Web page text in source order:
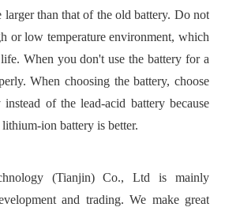
than that of the old battery. Do not
or low temperature environment, which
When you don't use the battery for a
When choosing the battery, choose
of the lead-acid battery because
ion battery is better.
(Tianjin) Co., Ltd is mainly
and trading. We make great